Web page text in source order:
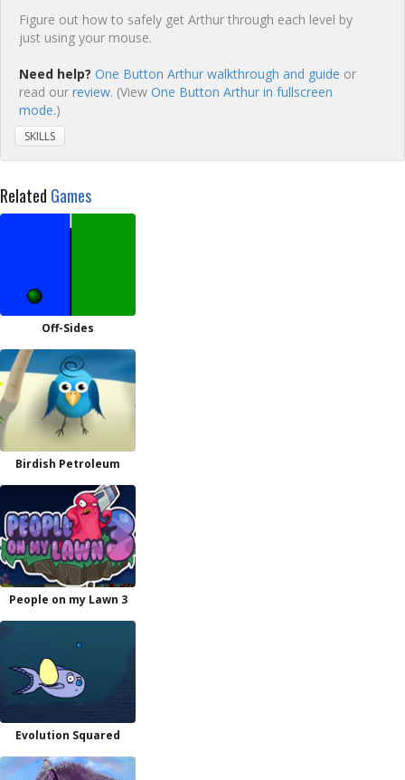
Figure out how to safely get Arthur through each level by
just using your mouse.
Need help? One Button Arthur walkthrough and guide or
read our review. (View One Button Arthur in fullscreen
mode.)
SKILLS
Related Games
Off-Sides
Birdish Petroleum
People on my Lawn 3
Evolution Squared